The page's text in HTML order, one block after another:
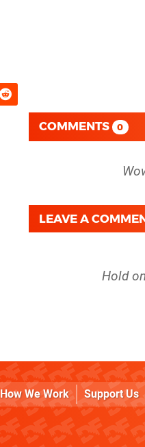
COMMENTS 0
LEAVE A
Hold
How We Work Support Us